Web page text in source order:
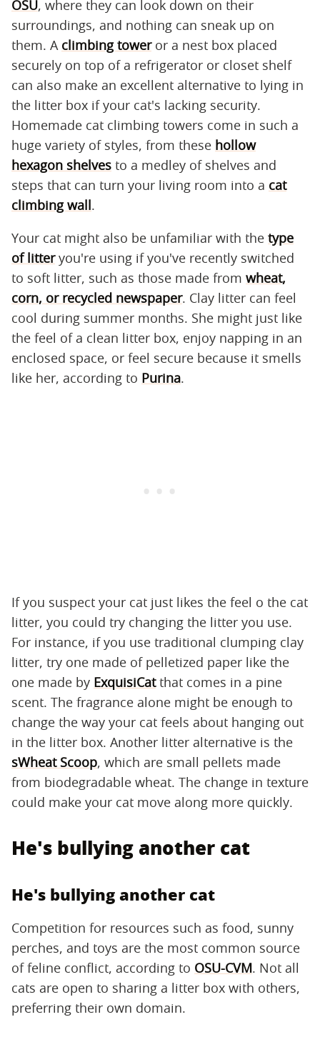
OSU, where they can look down on their
surroundings, and nothing can sneak up on
them. A climbing toweror a nest box placed
securely on top of a refrigerator or closet shelf
can also make an excellent alternative to lying in
the litter box if your cat's lacking security.
Homemade cat climbing towers come in such a
huge variety of styles, from these hollow
hexagon shelves to a medley of shelves and
steps that can turn your living room into a cat
climbing wall.
Your cat might also be unfamiliar with the type
of litteryou're using if you've recently switched
to soft litter, such as those made from wheat,
corn, or recycled newspaper. Clay litter can feel
cool during summer months. She might just like
the feel of a clean litter box, enjoy napping in an
enclosed space, or feel secure because it smells
like her, according to Purina.
If you suspect your cat just likes the feel o the cat
litter, you could try changing the litter you use.
For instance, if you use traditional clumping clay
litter, try one made of pelletized paper like the
one made by ExquisiCatthat comes in a pine
scent. The fragrance alone might be enough to
change the way your cat feels about hanging out
in the litter box. Another litter alternative is the
sWheat Scoop, which are small pellets made
from biodegradable wheat. The change in texture
could make your cat move along more quickly.
He's bullying another cat
He's bullying another cat
Competition for resources such as food, sunny
perches, and toys are the most common source
of feline conflict, according to OSU-CVM. Not all
cats are open to sharing a litter box with others,
preferring their own domain.